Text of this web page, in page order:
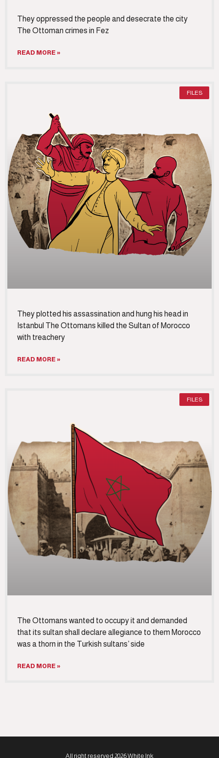
They oppressed the people and desecrate the city
The Ottoman crimes in Fez
READ MORE »
FILES
They plotted his assassination and hung his head in
Istanbul The Ottomans killed the Sultan of Morocco
with treachery
READ MORE »
FILES
The Ottomans wanted to occupy it and demanded
that its sultan shall declare allegiance to them Morocco
was a thorn in the Turkish sultans’ side
READ MORE »
All right reserved 2026 White Ink